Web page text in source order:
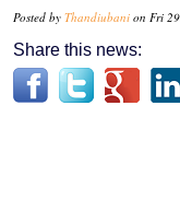
Posted by Thandiubani on Fri
Share this news: